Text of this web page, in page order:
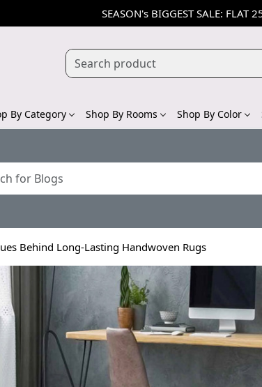
SEASON's BIGGEST SALE: FLAT
By Category Shop By Rooms Shop By Color
Behind Long-Lasting Handwoven Rugs